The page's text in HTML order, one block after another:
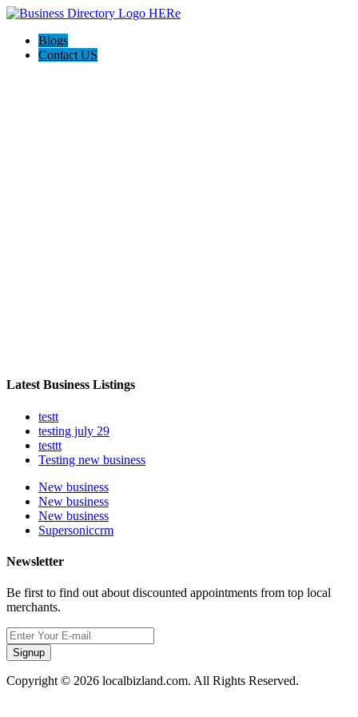
Blogs
Contact US
Latest Business Listings
testt
testing july 29
testtt
Testing new business
New business
New business
New business
Supersoniccrm
Newsletter
Be first to find out about discounted appointments from top local
merchants.
Signup
Copyright © 2026 localbizland.com. All Rights Reserved.